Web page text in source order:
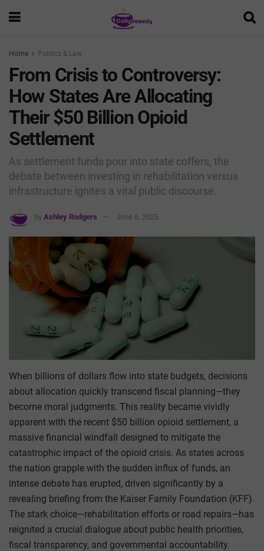
Home Politics & Law
From Crisis to Controversy:
How States Are Allocating
Their $50 Billion Opioid
Settlement
As settlement funds pour into state coffers, the
debate between investing in rehabilitation versus
infrastructure ignites a vital public discourse.
by Ashley Rodgers June 6, 2025
When billions of dollars flow into state budgets, decisions
about allocation quickly transcend fiscal planning—they
become moral judgments. This reality became vividly
apparent with the recent $50 billion opioid settlement, a
massive financial windfall designed to mitigate the
catastrophic impact of the opioid crisis. As states across
the nation grapple with the sudden influx of funds, an
intense debate has erupted, driven significantly by a
revealing briefing from the Kaiser Family Foundation (KFF).
The stark choice—rehabilitation efforts or road repairs—has
reignited a crucial dialogue about public health priorities,
fiscal transparency, and governmental accountability.